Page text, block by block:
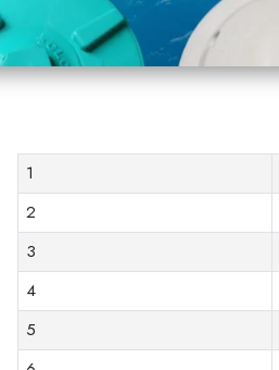
1
2
3
4
5